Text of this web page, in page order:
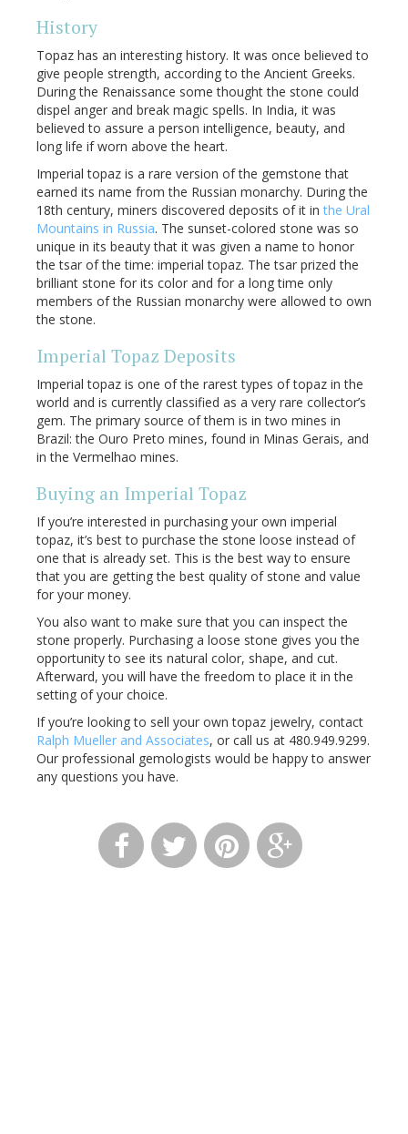
History
Topaz has an interesting history. It was once believed to
give people strength, according to the Ancient Greeks.
During the Renaissance some thought the stone could
dispel anger and break magic spells. In India, it was
believed to assure a person intelligence, beauty, and
long life if worn above the heart.
Imperial topaz is a rare version of the gemstone that
earned its name from the Russian monarchy. During the
18th century, miners discovered deposits of it inthe Ural
Mountains in Russia. The sunset-colored stone was so
unique in its beauty that it was given a name to honor
the tsar of the time: imperial topaz. The tsar prized the
brilliant stone for its color and for a long time only
members of the Russian monarchy were allowed to own
the stone.
Imperial Topaz Deposits
Imperial topaz is one of the rarest types of topaz in the
world and is currently classified as a very rare collector’s
gem. The primary source of them is in two mines in
Brazil: the Ouro Preto mines, found in Minas Gerais, and
in the Vermelhao mines.
Buying an Imperial Topaz
If you’re interested in purchasing your own imperial
topaz, it’s best to purchase the stone loose instead of
one that is already set. This is the best way to ensure
that you are getting the best quality of stone and value
for your money.
You also want to make sure that you can inspect the
stone properly. Purchasing a loose stone gives you the
opportunity to see its natural color, shape, and cut.
Afterward, you will have the freedom to place it in the
setting of your choice.
If you’re looking to sell your own topaz jewelry, contact
Ralph Mueller and Associates, or call us at 480.949.9299.
Our professional gemologists would be happy to answer
any questions you have.